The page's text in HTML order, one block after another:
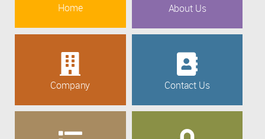
Home About Us
Company Contact Us